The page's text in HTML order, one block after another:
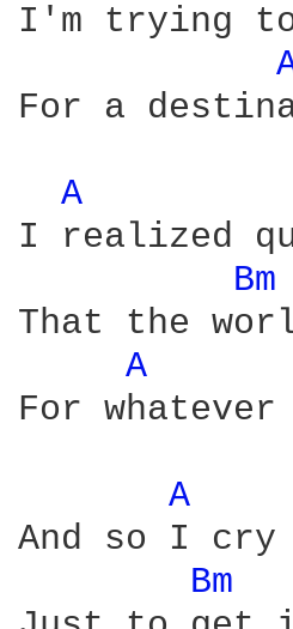
I'm trying
For a
A
I realized
Bm
That the
A
For whatever
A
And so I cry
Bm